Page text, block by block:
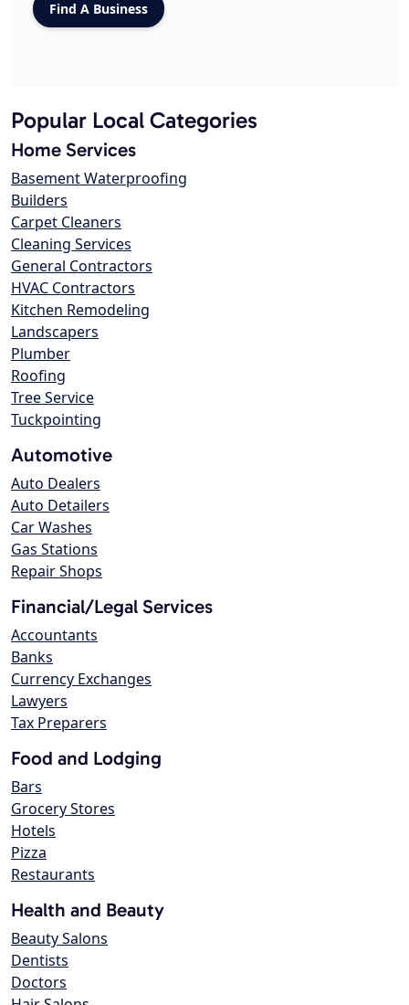
Popular Local Categories
Home Services
Basement Waterproofing
Builders
Carpet Cleaners
Cleaning Services
General Contractors
HVAC Contractors
Kitchen Remodeling
Landscapers
Plumber
Roofing
Tree Service
Tuckpointing
Automotive
Auto Dealers
Auto Detailers
Car Washes
Gas Stations
Repair Shops
Financial/Legal Services
Accountants
Banks
Currency Exchanges
Lawyers
Tax Preparers
Food and Lodging
Bars
Grocery Stores
Hotels
Pizza
Restaurants
Health and Beauty
Beauty Salons
Dentists
Doctors